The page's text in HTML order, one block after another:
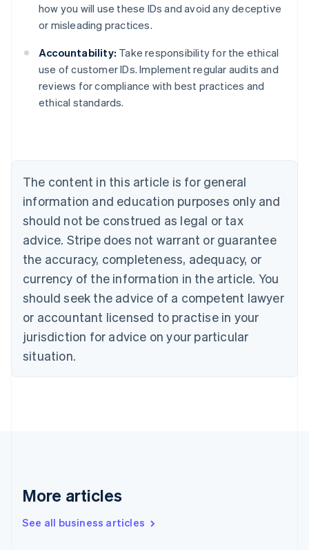
how you will use these IDs and avoid any deceptive
or misleading practices.
Accountability: Take responsibility for the ethical
use of customer IDs. Implement regular audits and
reviews for compliance with best practices and
ethical standards.
The content in this article is for general
information and education purposes only and
should not be construed as legal or tax
advice. Stripe does not warrant or guarantee
the accuracy, completeness, adequacy, or
currency of the information in the article. You
should seek the advice of a competent lawyer
or accountant licensed to practise in your
jurisdiction for advice on your particular
situation.
More articles
See all business articles
Australia
English
Austria
DeutschEnglish
English
Canada
Croatia
EnglishItaliano
Cyprus
English
Czech Republic
English
English
Estonia
English
Finland
EnglishSvenska
English
English简体中文